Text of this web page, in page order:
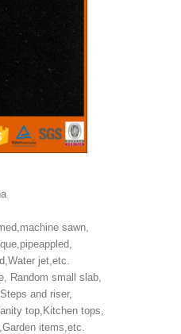
sawn,
jet,etc.
Random small slab,
and riser,
tops,
items,etc.